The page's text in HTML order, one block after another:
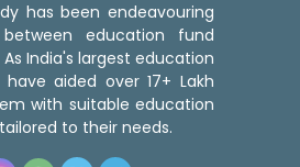
has been endeavouring
education fund
India's largest education
aided over 17+ Lakh
with suitable education
to their needs.